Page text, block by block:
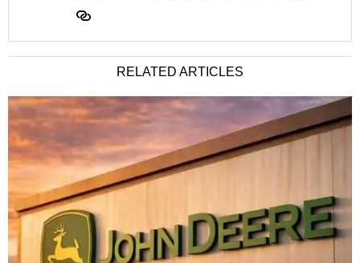
RELATED ARTICLES